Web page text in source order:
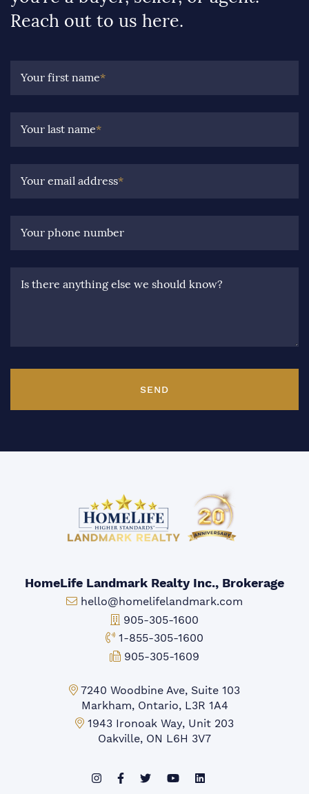
Reach out to us here.
Your first name*
Your last name*
Your email address*
Your phone number
Is there anything else we should know?
SEND
HomeLife Landmark Realty Inc., Brokerage
Email:
hello@homelifelandmark.com
Office Phone:
905-305-1600
Toll-free Phone:
1-855-305-1600
Fax:
905-305-1609
Markham Office:
7240 Woodbine Ave, Suite 103
Markham, Ontario, L3R 1A4
Mississauga Office:
1943 Ironoak Way, Unit 203
Oakville, ON L6H 3V7